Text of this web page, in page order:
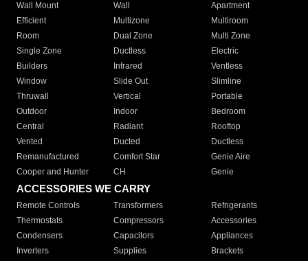
Wall Mount
Wall
Apartment
Efficient
Multizone
Multiroom
Room
Dual Zone
Multi Zone
Single Zone
Ductless
Electric
Builders
Infrared
Ventless
Window
Slide Out
Slimline
Thruwall
Vertical
Portable
Outdoor
Indoor
Bedroom
Central
Radiant
Rooftop
Vented
Ducted
Ductless
Remanufactured
Comfort Star
Genie Aire
Cooper and Hunter
CH Genie
ACCESSORIES WE CARRY
Remote Controls Transformers
Refrigerants
Thermostats
Compressors
Accessories
Condensers
Capacitors
Appliances
Inverters
Supplies Brackets